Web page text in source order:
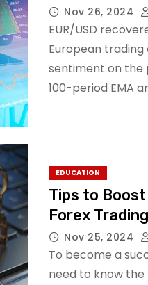
Nov 26, 2024
EUR/USD
European trading
sentiment on the
100-period EMA
EDUCATION
Tips to
Forex Trading
Nov 25, 2024
To become a
need to know